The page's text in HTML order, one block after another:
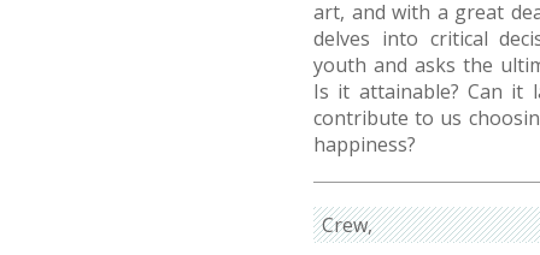
art, and with a great
delves into critical
youth and asks the
Is it attainable? Can it
contribute to us
happiness?
Crew